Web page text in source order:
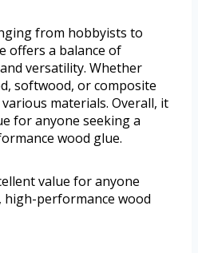
from hobbyists to
offers a balance of
versatility. Whether
softwood, or composite
materials. Overall, it
for anyone seeking a
wood glue.
value for anyone
performance wood